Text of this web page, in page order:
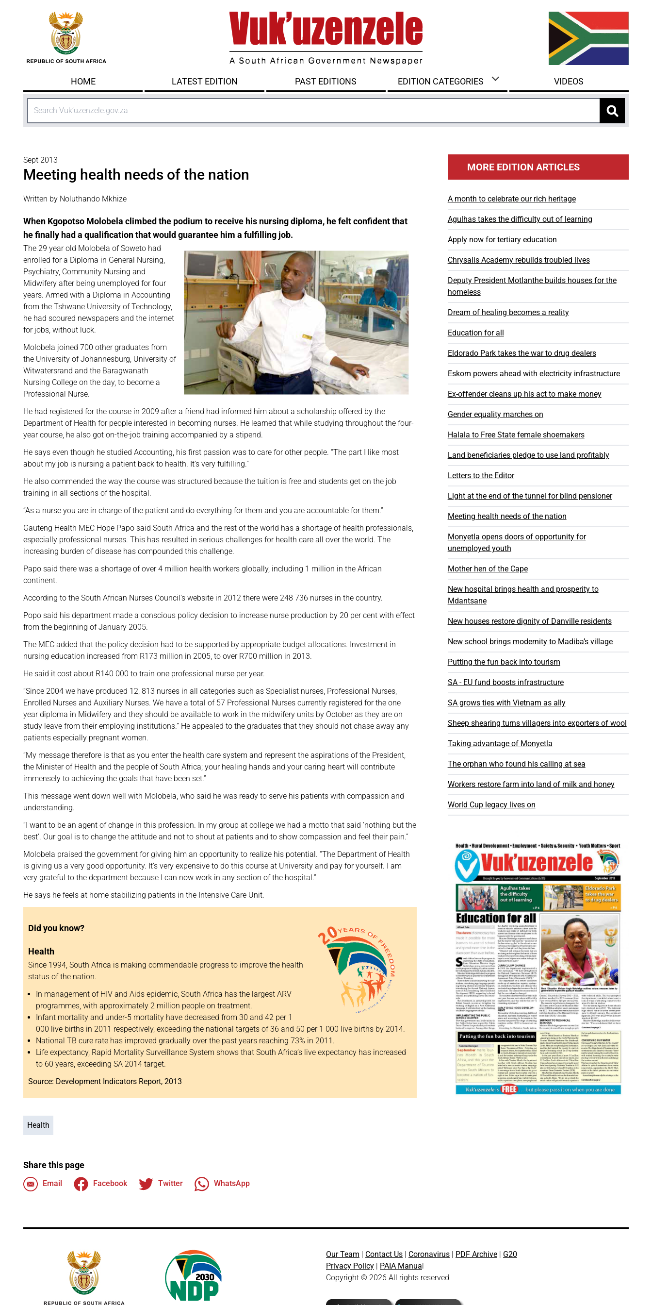
HOME LATEST EDITION PAST EDITIONS EDITION CATEGORIES VIDEOS
Sept 2013
Meeting health needs of the nation
Written by Noluthando Mkhize
When Kgopotso Molobela climbed the podium to receive his nursing diploma, he felt confident that
he finally had a qualification that would guarantee him a fulfilling job.
The 29 year old Molobela of Soweto had
enrolled for a Diploma in General Nursing,
Psychiatry, Community Nursing and
Midwifery after being unemployed for four
years. Armed with a Diploma in Accounting
from the Tshwane University of Technology,
he had scoured newspapers and the internet
for jobs, without luck.
Molobela joined 700 other graduates from
the University of Johannesburg, University of
Witwatersrand and the Baragwanath
Nursing College on the day, to become a
Professional Nurse.
He had registered for the course in 2009 after a friend had informed him about a scholarship offered by the
Department of Health for people interested in becoming nurses. He learned that while studying throughout the four-
year course, he also got on-the-job training accompanied by a stipend.
He says even though he studied Accounting, his first passion was to care for other people. “The part I like most
about my job is nursing a patient back to health. It’s very fulfilling.”
He also commended the way the course was structured because the tuition is free and students get on the job
training in all sections of the hospital.
“As a nurse you are in charge of the patient and do everything for them and you are accountable for them.”
Gauteng Health MEC Hope Papo said South Africa and the rest of the world has a shortage of health professionals,
especially professional nurses. This has resulted in serious challenges for health care all over the world. The
increasing burden of disease has compounded this challenge.
Papo said there was a shortage of over 4 million health workers globally, including 1 million in the African
continent.
According to the South African Nurses Council’s website in 2012 there were 248 736 nurses in the country.
Popo said his department made a conscious policy decision to increase nurse production by 20 per cent with effect
from the beginning of January 2005.
The MEC added that the policy decision had to be supported by appropriate budget allocations. Investment in
nursing education increased from R173 million in 2005, to over R700 million in 2013.
He said it cost about R140 000 to train one professional nurse per year.
“Since 2004 we have produced 12, 813 nurses in all categories such as Specialist nurses, Professional Nurses,
Enrolled Nurses and Auxiliary Nurses. We have a total of 57 Professional Nurses currently registered for the one
year diploma in Midwifery and they should be available to work in the midwifery units by October as they are on
study leave from their employing institutions.” He appealed to the graduates that they should not chase away any
patients especially pregnant women.
“My message therefore is that as you enter the health care system and represent the aspirations of the President,
the Minister of Health and the people of South Africa; your healing hands and your caring heart will contribute
immensely to achieving the goals that have been set.”
This message went down well with Molobela, who said he was ready to serve his patients with compassion and
understanding.
“I want to be an agent of change in this profession. In my group at college we had a motto that said ‘nothing but the
best’. Our goal is to change the attitude and not to shout at patients and to show compassion and feel their pain.”
Molobela praised the government for giving him an opportunity to realize his potential. “The Department of Health
is giving us a very good opportunity. It’s very expensive to do this course at University and pay for yourself. I am
very grateful to the department because I can now work in any section of the hospital.”
He says he feels at home stabilizing patients in the Intensive Care Unit.
Did you know?
Health
Since 1994, South Africa is making commendable progress to improve the health
status of the nation.
In management of HIV and Aids epidemic, South Africa has the largest ARV
programmes, with approximately 2 million people on treatment.
Infant mortality and under-5 mortality have decreased from 30 and 42 per 1
000 live births in 2011 respectively, exceeding the national targets of 36 and 50 per 1 000 live births by 2014.
National TB cure rate has improved gradually over the past years reaching 73% in 2011.
Life expectancy, Rapid Mortality Surveillance System shows that South Africa’s live expectancy has increased
to 60 years, exceeding SA 2014 target.
Source: Development Indicators Report, 2013
Health
Share this page
Email Facebook Twitter WhatsApp
MORE EDITION ARTICLES
A month to celebrate our rich heritage
Agulhas takes the difficulty out of learning
Apply now for tertiary education
Chrysalis Academy rebuilds troubled lives
Deputy President Motlanthe builds houses for the
homeless
Dream of healing becomes a reality
Education for all
Eldorado Park takes the war to drug dealers
Eskom powers ahead with electricity infrastructure
Ex-offender cleans up his act to make money
Gender equality marches on
Halala to Free State female shoemakers
Land beneficiaries pledge to use land profitably
Letters to the Editor
Light at the end of the tunnel for blind pensioner
Meeting health needs of the nation
Monyetla opens doors of opportunity for
unemployed youth
Mother hen of the Cape
New hospital brings health and prosperity to
Mdantsane
New houses restore dignity of Danville residents
New school brings modernity to Madiba’s village
Putting the fun back into tourism
SA - EU fund boosts infrastructure
SA grows ties with Vietnam as ally
Sheep shearing turns villagers into exporters of wool
Taking advantage of Monyetla
The orphan who found his calling at sea
Workers restore farm into land of milk and honey
World Cup legacy lives on
Our Team Contact Us Coronavirus PDF Archive
G20
Privacy Policy
PAIA Manua
Copyright © 2026 All rights reserved